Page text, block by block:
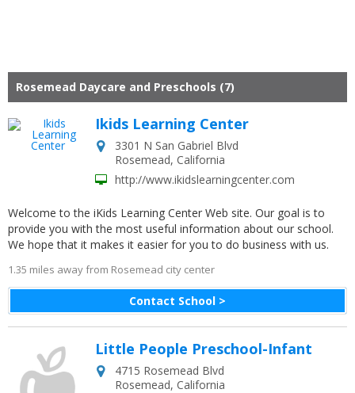
Rosemead Daycare and Preschools (7)
Contact School >
Ikids Learning Center
3301 N San Gabriel Blvd
Rosemead, California
http://www.ikidslearningcenter.com
Welcome to the iKids Learning Center Web site. Our goal is to
provide you with the most useful information about our school.
We hope that it makes it easier for you to do business with us.
1.35 miles away from Rosemead city center
Little People Preschool-Infant
4715 Rosemead Blvd
Rosemead, California